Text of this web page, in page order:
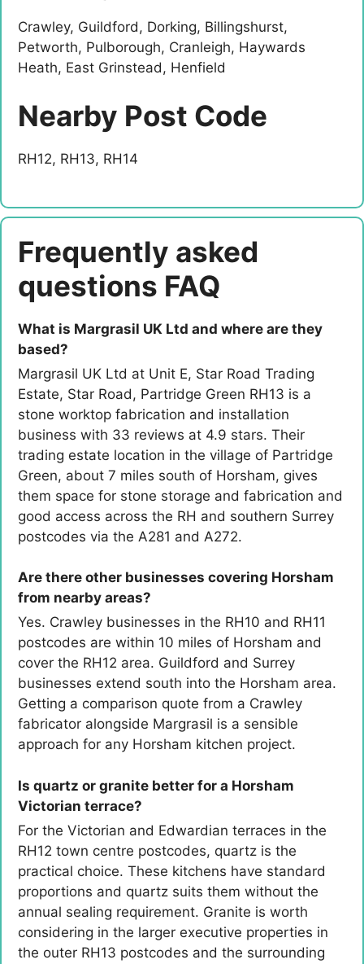
Crawley, Guildford, Dorking, Billingshurst,
Petworth, Pulborough, Cranleigh, Haywards
Heath, East Grinstead, Henfield
Nearby Post Code
RH12, RH13, RH14
Frequently asked
questions FAQ
What is Margrasil UK Ltd and where are they
based?
Margrasil UK Ltd at Unit E, Star Road Trading
Estate, Star Road, Partridge Green RH13 is a
stone worktop fabrication and installation
business with 33 reviews at 4.9 stars. Their
trading estate location in the village of Partridge
Green, about 7 miles south of Horsham, gives
them space for stone storage and fabrication and
good access across the RH and southern Surrey
postcodes via the A281 and A272.
Are there other businesses covering Horsham
from nearby areas?
Yes. Crawley businesses in the RH10 and RH11
postcodes are within 10 miles of Horsham and
cover the RH12 area. Guildford and Surrey
businesses extend south into the Horsham area.
Getting a comparison quote from a Crawley
fabricator alongside Margrasil is a sensible
approach for any Horsham kitchen project.
Is quartz or granite better for a Horsham
Victorian terrace?
For the Victorian and Edwardian terraces in the
RH12 town centre postcodes, quartz is the
practical choice. These kitchens have standard
proportions and quartz suits them without the
annual sealing requirement. Granite is worth
considering in the larger executive properties in
the outer RH13 postcodes and the surrounding